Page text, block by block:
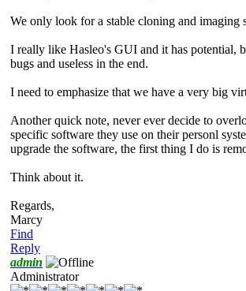
We only look for a stable cloning and imaging
I really like Hasleo's GUI and it has potential,
bugs and useless in the end.
I need to emphasize that we have a very big
Another quick note, never ever decide to
specific software they use on their personl
upgrade the software, the first thing I do is
Think about it.
Regards,
Marcy
Find
Reply
admin
Administrator